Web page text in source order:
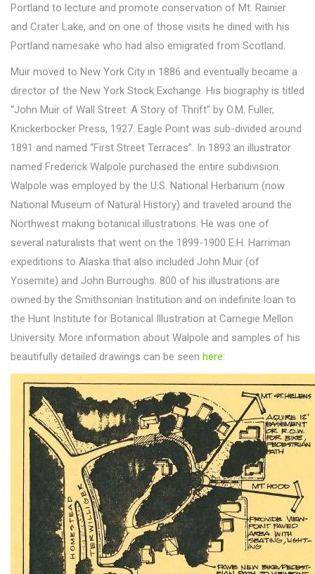
Portland to lecture and promote conservation of Mt. Rainier
and Crater Lake, and on one of those visits he dined with his
Portland namesake who had also emigrated from Scotland.
Muir moved to New York City in 1886 and eventually became a
director of the New York Stock Exchange. His biography is titled
“John Muir of Wall Street: A Story of Thrift” by O.M. Fuller,
Knickerbocker Press, 1927. Eagle Point was sub-divided around
1891 and named “First Street Terraces”. In 1893 an illustrator
named Frederick Walpole purchased the entire subdivision.
Walpole was employed by the U.S. National Herbarium (now
National Museum of Natural History) and traveled around the
Northwest making botanical illustrations. He was one of
several naturalists that went on the 1899-1900 E.H. Harriman
expeditions to Alaska that also included John Muir (of
Yosemite) and John Burroughs. 800 of his illustrations are
owned by the Smithsonian Institution and on indefinite loan to
the Hunt Institute for Botanical Illustration at Carnegie Mellon
University. More information about Walpole and samples of his
beautifully detailed drawings can be seen here: